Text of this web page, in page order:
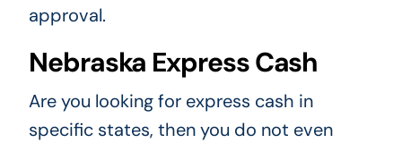
approval.
Nebraska Express Cash
Are you looking for express cash in
specific states, then you do not even